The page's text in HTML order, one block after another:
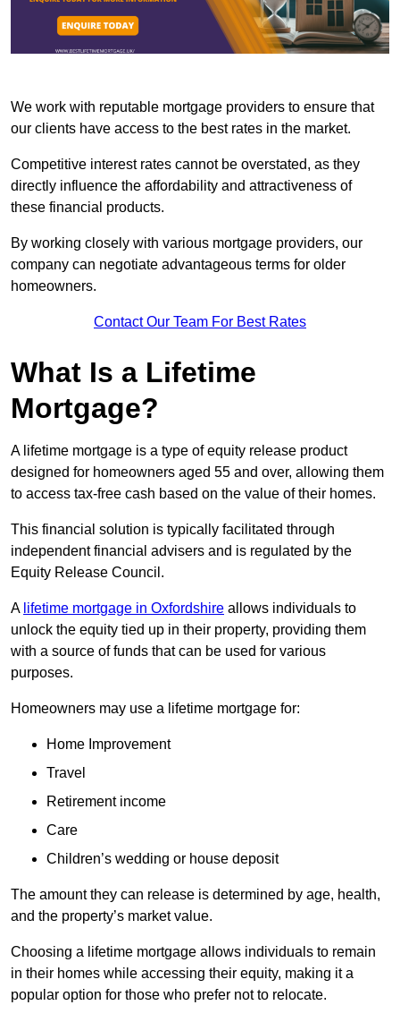
We work with reputable mortgage providers to ensure that
our clients have access to the best rates in the market.
Competitive interest rates cannot be overstated, as they
directly influence the affordability and attractiveness of
these financial products.
By working closely with various mortgage providers, our
company can negotiate advantageous terms for older
homeowners.
Contact Our Team For Best Rates
What Is a Lifetime
Mortgage?
A lifetime mortgage is a type of equity release product
designed for homeowners aged 55 and over, allowing them
to access tax-free cash based on the value of their homes.
This financial solution is typically facilitated through
independent financial advisers and is regulated by the
Equity Release Council.
A lifetime mortgage in Oxfordshire allows individuals to
unlock the equity tied up in their property, providing them
with a source of funds that can be used for various
purposes.
Homeowners may use a lifetime mortgage for:
Home Improvement
Travel
Retirement income
Care
Children’s wedding or house deposit
The amount they can release is determined by age, health,
and the property’s market value.
Choosing a lifetime mortgage allows individuals to remain
in their homes while accessing their equity, making it a
popular option for those who prefer not to relocate.